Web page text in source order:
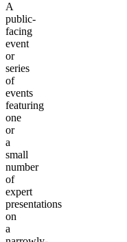
A
public-
facing
event
or
series
of
events
featuring
one
or
a
small
number
of
expert
presentations
on
a